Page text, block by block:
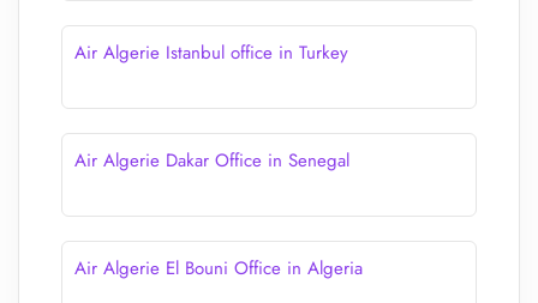
Air Algerie Istanbul office in Turkey
Air Algerie Dakar Office in Senegal
Air Algerie El Bouni Office in Algeria